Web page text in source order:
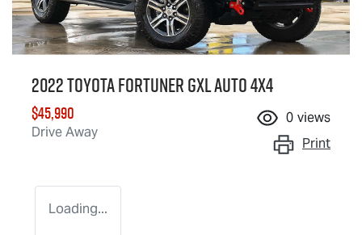
2022 Toyota Fortuner GXL Auto 4x4
$45,990
Drive Away
0 views
Print
Loading...